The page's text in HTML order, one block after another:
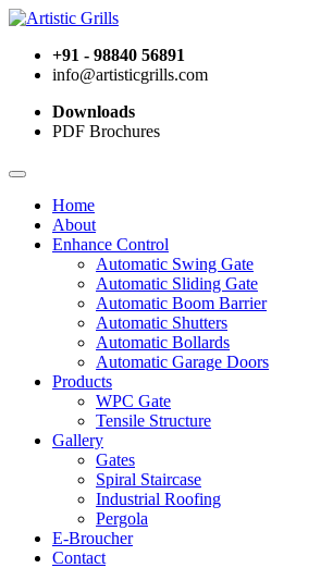
+91 - 98840 56891
info@artisticgrills.com
Downloads
PDF Brochures
Home
About
Enhance Control
Automatic Swing Gate
Automatic Sliding Gate
Automatic Boom Barrier
Automatic Shutters
Automatic Bollards
Automatic Garage Doors
Products
WPC Gate
Tensile Structure
Gallery
Gates
Spiral Staircase
Industrial Roofing
Pergola
E-Broucher
Contact